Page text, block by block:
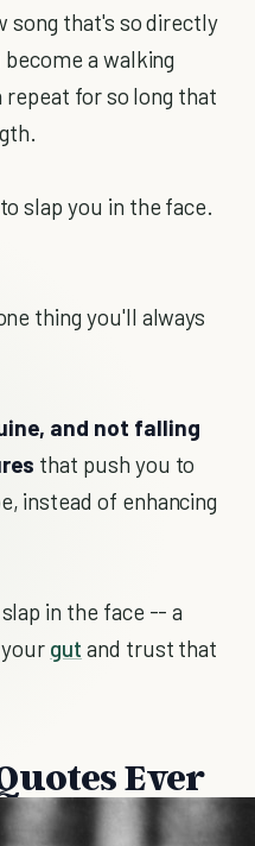
song that's so directly
a walking
for so long that
slap you in the face.
thing you'll always
and not falling
that push you to
instead of enhancing
in the face -- a
gut and trust that
Ever